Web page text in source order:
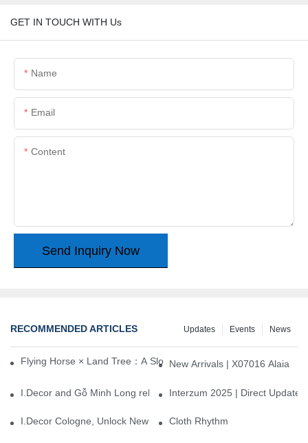
GET IN TOUCH WITH Us
Name
Email
Content
Send Inquiry Now
RECOMMENDED ARTICLES News
Events
Updates
Flying Horse × Land Tree：A Slow Interplay between East and
New Arrivals | X07016 Alaia
I.Decor and Gỗ Minh Long release ‘Trend 26+’, opening a new
Interzum 2025 | Direct
I.Decor Cologne, Unlock New Inspiration for Your Home
Cloth Rhythm